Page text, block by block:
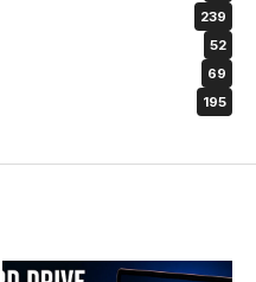
239
52
69
195